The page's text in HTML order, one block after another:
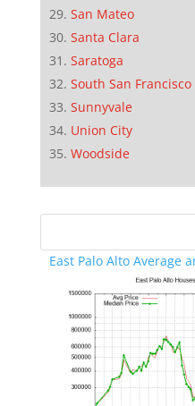
San Mateo
Santa Clara
Saratoga
South San Francisco
Sunnyvale
Union City
Woodside
East Palo Alto Average